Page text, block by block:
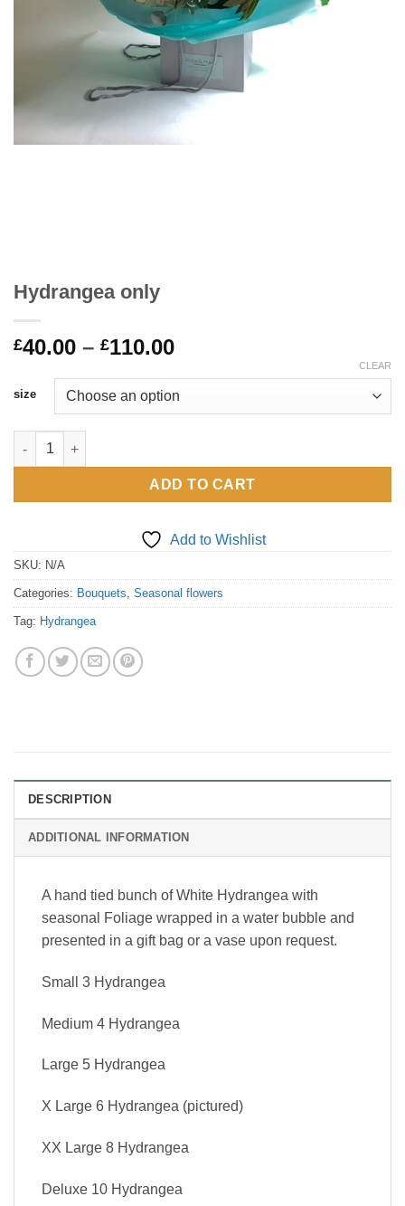
Hydrangea only
£40.00 – £110.00Price
£40.00
through
size
CLEAR
Hydrangea only quantity
ADD TO CART
Add to Wishlist
SKU: N/A
Categories: Bouquets, Seasonal flowers
Tag: Hydrangea
DESCRIPTION
ADDITIONAL INFORMATION
A hand tied bunch of White Hydrangea with
seasonal Foliage wrapped in a water bubble and
presented in a gift bag or a vase upon request.
Small 3 Hydrangea
Medium 4 Hydrangea
Large 5 Hydrangea
X Large 6 Hydrangea (pictured)
XX Large 8 Hydrangea
Deluxe 10 Hydrangea